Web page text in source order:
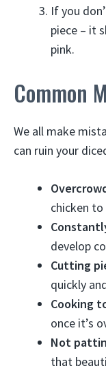
If you
piece – it
pink.
Common
We all make
can ruin your
chicken
develop
Cutting
quickly
Cooking
once it’s
Not
that